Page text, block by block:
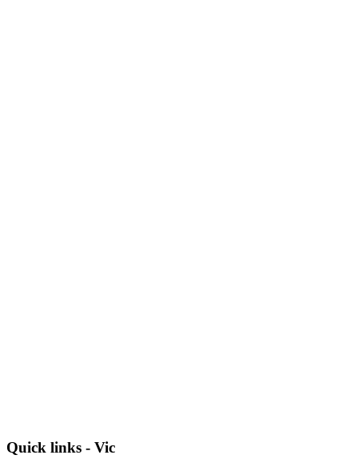
Quick links - Vic